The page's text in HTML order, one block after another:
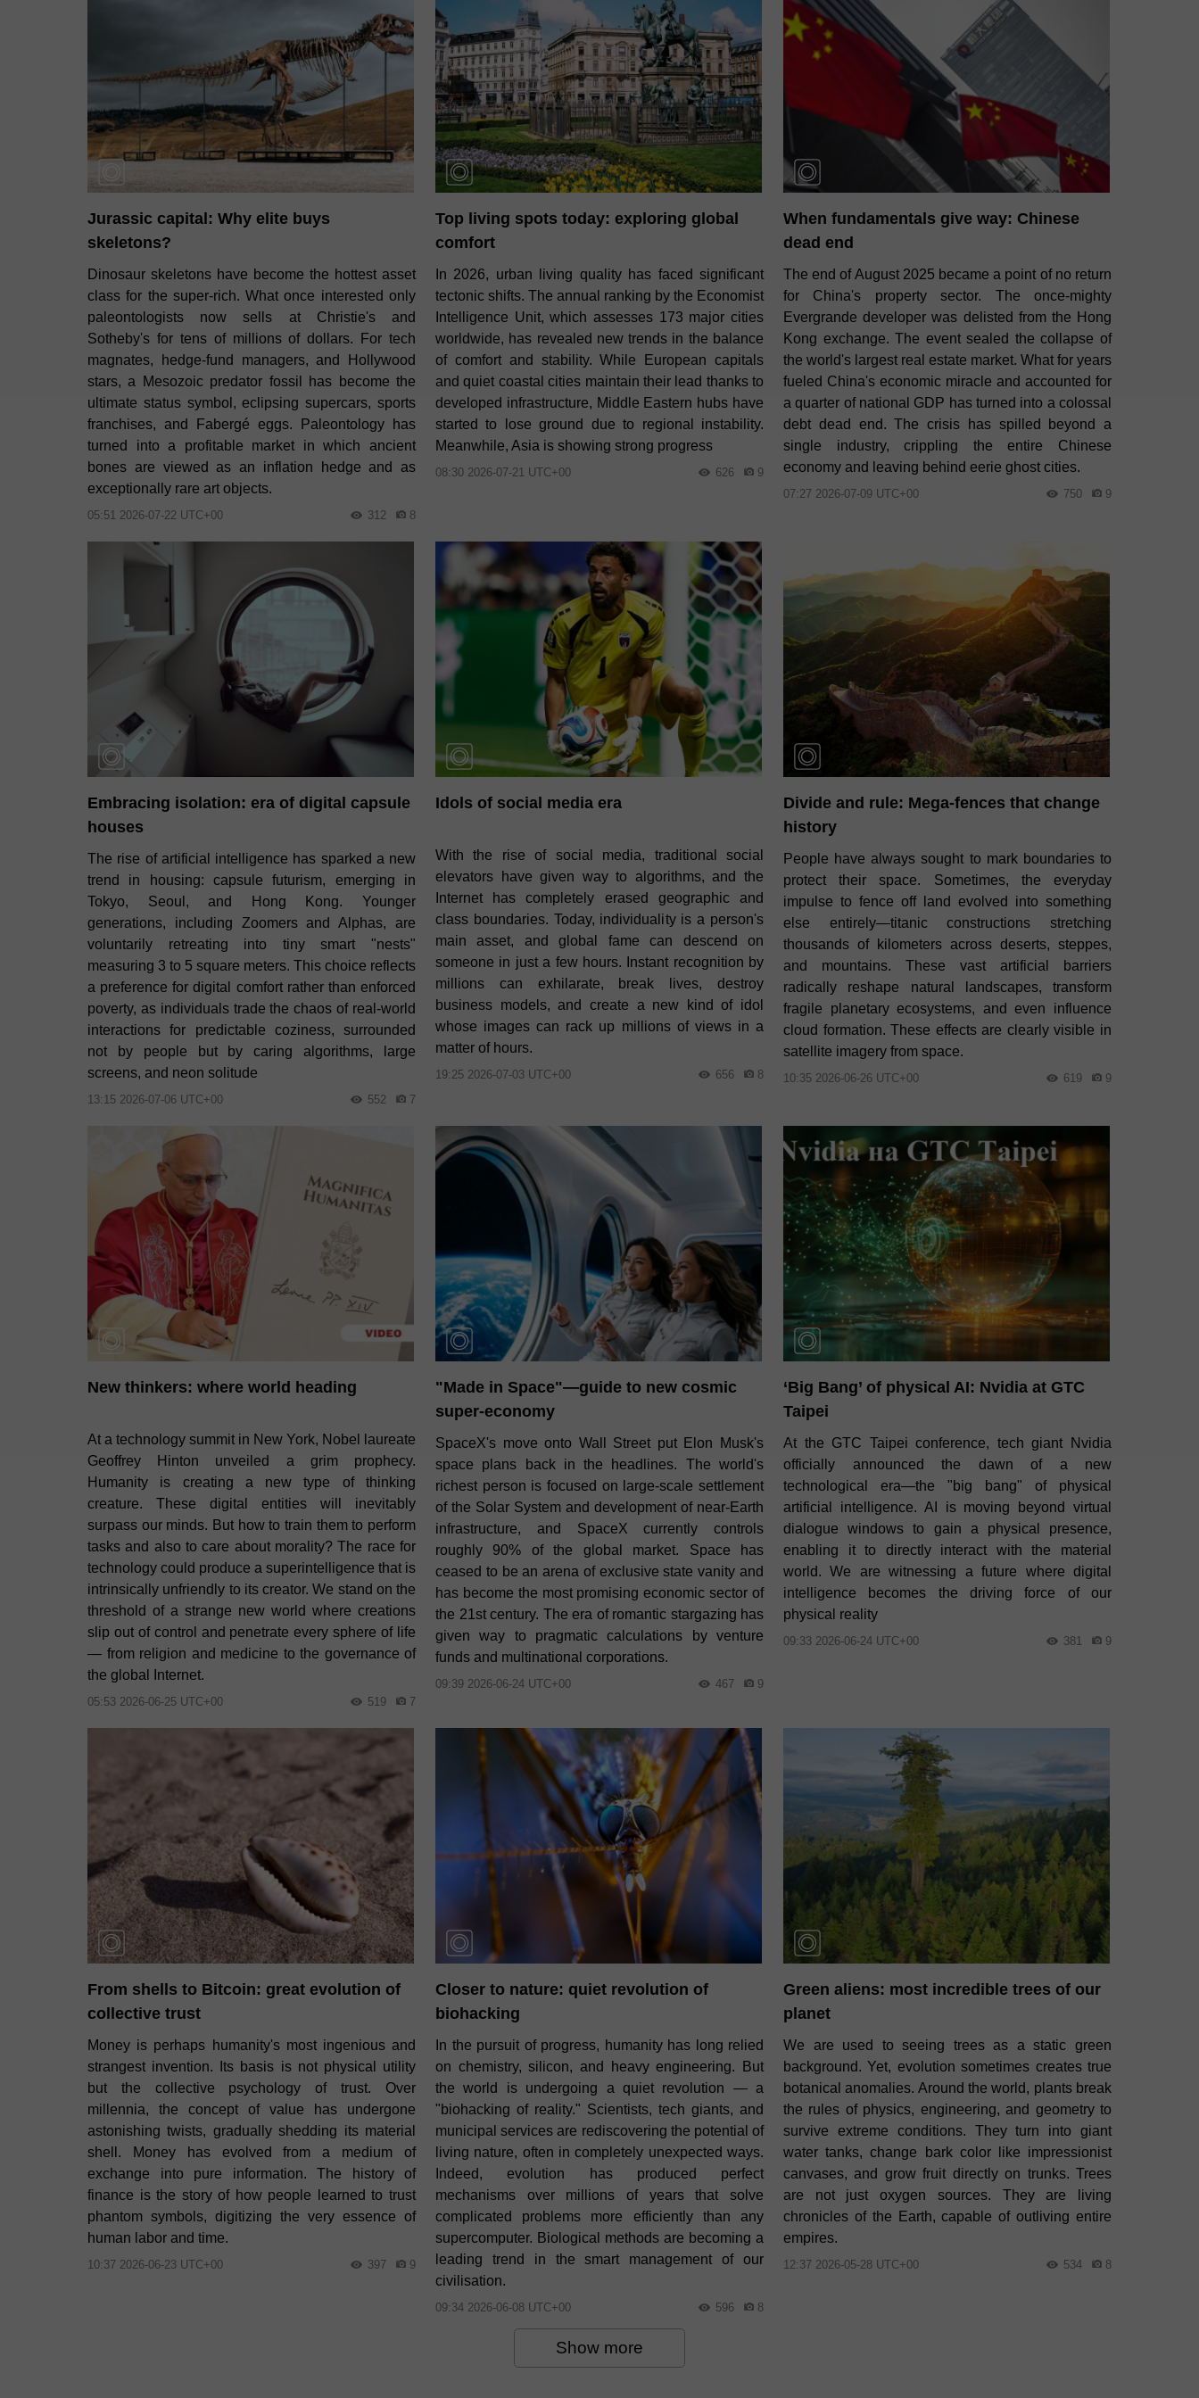
Jurassic capital: Why elite buys
skeletons?
Dinosaur skeletons have become the hottest asset
class for the super‑rich. What once interested only
paleontologists now sells at Christie's and
Sotheby's for tens of millions of dollars. For tech
magnates, hedge‑fund managers, and Hollywood
stars, a Mesozoic predator fossil has become the
ultimate status symbol, eclipsing supercars, sports
franchises, and Fabergé eggs. Paleontology has
turned into a profitable market in which ancient
bones are viewed as an inflation hedge and as
exceptionally rare art objects.
05:51 2026-07-22 UTC+00 8
312
Top living spots today: exploring global
comfort
In 2026, urban living quality has faced significant
tectonic shifts. The annual ranking by the Economist
Intelligence Unit, which assesses 173 major cities
worldwide, has revealed new trends in the balance
of comfort and stability. While European capitals
and quiet coastal cities maintain their lead thanks to
developed infrastructure, Middle Eastern hubs have
started to lose ground due to regional instability.
Meanwhile, Asia is showing strong progress
08:30 2026-07-21 UTC+00 9
626
When fundamentals give way: Chinese
dead end
The end of August 2025 became a point of no return
for China's property sector. The once‑mighty
Evergrande developer was delisted from the Hong
Kong exchange. The event sealed the collapse of
the world's largest real estate market. What for years
fueled China's economic miracle and accounted for
a quarter of national GDP has turned into a colossal
debt dead end. The crisis has spilled beyond a
single industry, crippling the entire Chinese
economy and leaving behind eerie ghost cities.
07:27 2026-07-09 UTC+00 9
750
Embracing isolation: era of digital capsule
houses
The rise of artificial intelligence has sparked a new
trend in housing: capsule futurism, emerging in
Tokyo, Seoul, and Hong Kong. Younger
generations, including Zoomers and Alphas, are
voluntarily retreating into tiny smart "nests"
measuring 3 to 5 square meters. This choice reflects
a preference for digital comfort rather than enforced
poverty, as individuals trade the chaos of real-world
interactions for predictable coziness, surrounded
not by people but by caring algorithms, large
screens, and neon solitude
13:15 2026-07-06 UTC+00 7
552
Idols of social media era
With the rise of social media, traditional social
elevators have given way to algorithms, and the
Internet has completely erased geographic and
class boundaries. Today, individuality is a person's
main asset, and global fame can descend on
someone in just a few hours. Instant recognition by
millions can exhilarate, break lives, destroy
business models, and create a new kind of idol
whose images can rack up millions of views in a
matter of hours.
19:25 2026-07-03 UTC+00 8
656
Divide and rule: Mega‑fences that change
history
People have always sought to mark boundaries to
protect their space. Sometimes, the everyday
impulse to fence off land evolved into something
else entirely—titanic constructions stretching
thousands of kilometers across deserts, steppes,
and mountains. These vast artificial barriers
radically reshape natural landscapes, transform
fragile planetary ecosystems, and even influence
cloud formation. These effects are clearly visible in
satellite imagery from space.
10:35 2026-06-26 UTC+00 9
619
New thinkers: where world heading
At a technology summit in New York, Nobel laureate
Geoffrey Hinton unveiled a grim prophecy.
Humanity is creating a new type of thinking
creature. These digital entities will inevitably
surpass our minds. But how to train them to perform
tasks and also to care about morality? The race for
technology could produce a superintelligence that is
intrinsically unfriendly to its creator. We stand on the
threshold of a strange new world where creations
slip out of control and penetrate every sphere of life
— from religion and medicine to the governance of
the global Internet.
05:53 2026-06-25 UTC+00 7
519
"Made in Space"—guide to new cosmic
super‑economy
SpaceX's move onto Wall Street put Elon Musk's
space plans back in the headlines. The world's
richest person is focused on large‑scale settlement
of the Solar System and development of near‑Earth
infrastructure, and SpaceX currently controls
roughly 90% of the global market. Space has
ceased to be an arena of exclusive state vanity and
has become the most promising economic sector of
the 21st century. The era of romantic stargazing has
given way to pragmatic calculations by venture
funds and multinational corporations.
09:39 2026-06-24 UTC+00 9
467
‘Big Bang’ of physical AI: Nvidia at GTC
Taipei
At the GTC Taipei conference, tech giant Nvidia
officially announced the dawn of a new
technological era—the "big bang" of physical
artificial intelligence. AI is moving beyond virtual
dialogue windows to gain a physical presence,
enabling it to directly interact with the material
world. We are witnessing a future where digital
intelligence becomes the driving force of our
physical reality
09:33 2026-06-24 UTC+00 9
381
From shells to Bitcoin: great evolution of
collective trust
Money is perhaps humanity's most ingenious and
strangest invention. Its basis is not physical utility
but the collective psychology of trust. Over
millennia, the concept of value has undergone
astonishing twists, gradually shedding its material
shell. Money has evolved from a medium of
exchange into pure information. The history of
finance is the story of how people learned to trust
phantom symbols, digitizing the very essence of
human labor and time.
10:37 2026-06-23 UTC+00 9
397
Closer to nature: quiet revolution of
biohacking
In the pursuit of progress, humanity has long relied
on chemistry, silicon, and heavy engineering. But
the world is undergoing a quiet revolution — a
"biohacking of reality." Scientists, tech giants, and
municipal services are rediscovering the potential of
living nature, often in completely unexpected ways.
Indeed, evolution has produced perfect
mechanisms over millions of years that solve
complicated problems more efficiently than any
supercomputer. Biological methods are becoming a
leading trend in the smart management of our
civilisation.
09:34 2026-06-08 UTC+00 8
596
Green aliens: most incredible trees of our
planet
We are used to seeing trees as a static green
background. Yet, evolution sometimes creates true
botanical anomalies. Around the world, plants break
the rules of physics, engineering, and geometry to
survive extreme conditions. They turn into giant
water tanks, change bark color like impressionist
canvases, and grow fruit directly on trunks. Trees
are not just oxygen sources. They are living
chronicles of the Earth, capable of outliving entire
empires.
12:37 2026-05-28 UTC+00 8
534
Show more